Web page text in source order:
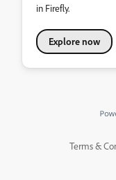
in Firefly.
Explore now
Terms &